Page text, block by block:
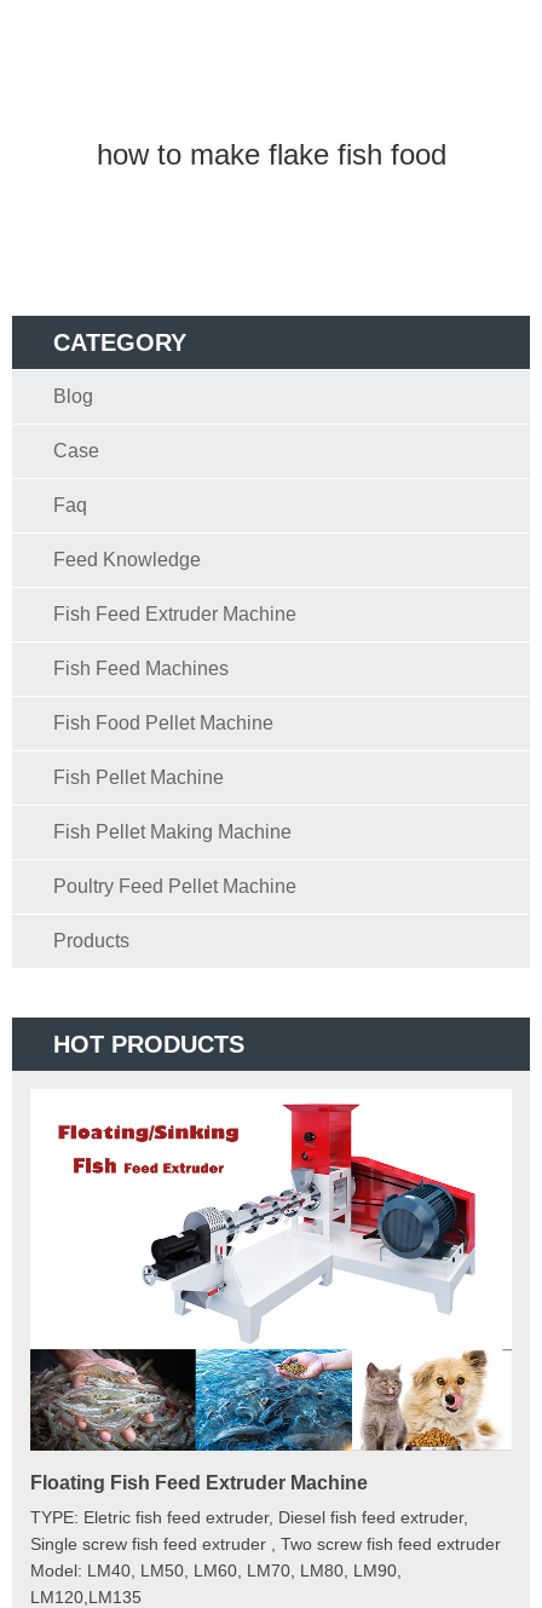
CATEGORY
Blog
Case
Faq
Feed Knowledge
Fish Feed Extruder Machine
Fish Feed Machines
Fish Food Pellet Machine
Fish Pellet Machine
Fish Pellet Making Machine
Poultry Feed Pellet Machine
Products
HOT PRODUCTS
Floating Fish Feed Extruder Machine
TYPE: Eletric fish feed extruder, Diesel fish feed extruder,
Single screw fish feed extruder , Two screw fish feed extruder
Model: LM40, LM50, LM60, LM70, LM80, LM90,
LM120,LM135
how to make flake fish food